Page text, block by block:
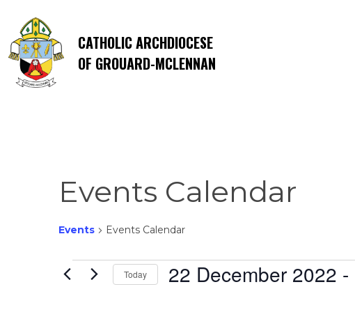
CATHOLIC ARCHDIOCESE
OF GROUARD-MCLENNAN
Events Calendar
Events Events Calendar
Events
Today 22 December 2022 -